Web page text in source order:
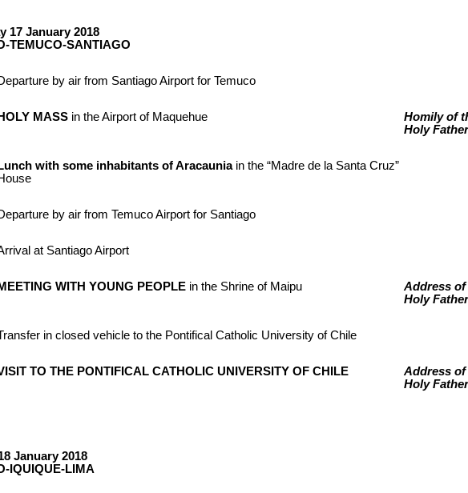
17 January 2018
TEMUCO-SANTIAGO
by air from Santiago Airport for Temuco
MASS in the Airport of Maquehue
Homily of
Holy Father
with some inhabitants of Aracauniain the “Madre de la Santa Cruz”
by air from Temuco Airport for Santiago
at Santiago Airport
WITH YOUNG PEOPLE in the Shrine of Maipu
Address of
Holy Father
in closed vehicle to the Pontifical Catholic University of Chile
TO THE PONTIFICAL CATHOLIC UNIVERSITY OF CHILE
Address of
Holy Father
January 2018
IQUIQUE-LIMA